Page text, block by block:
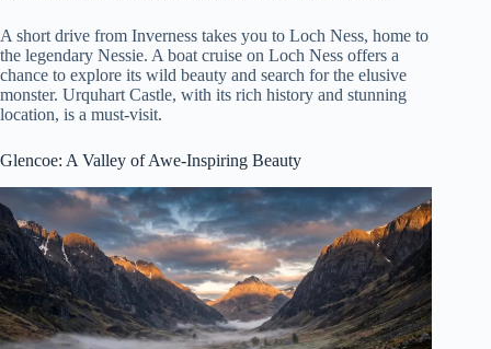
A short drive from Inverness takes you to Loch Ness, home to
the legendary Nessie. A boat cruise on Loch Ness offers a
chance to explore its wild beauty and search for the elusive
monster. Urquhart Castle, with its rich history and stunning
location, is a must-visit.
Glencoe: A Valley of Awe-Inspiring Beauty